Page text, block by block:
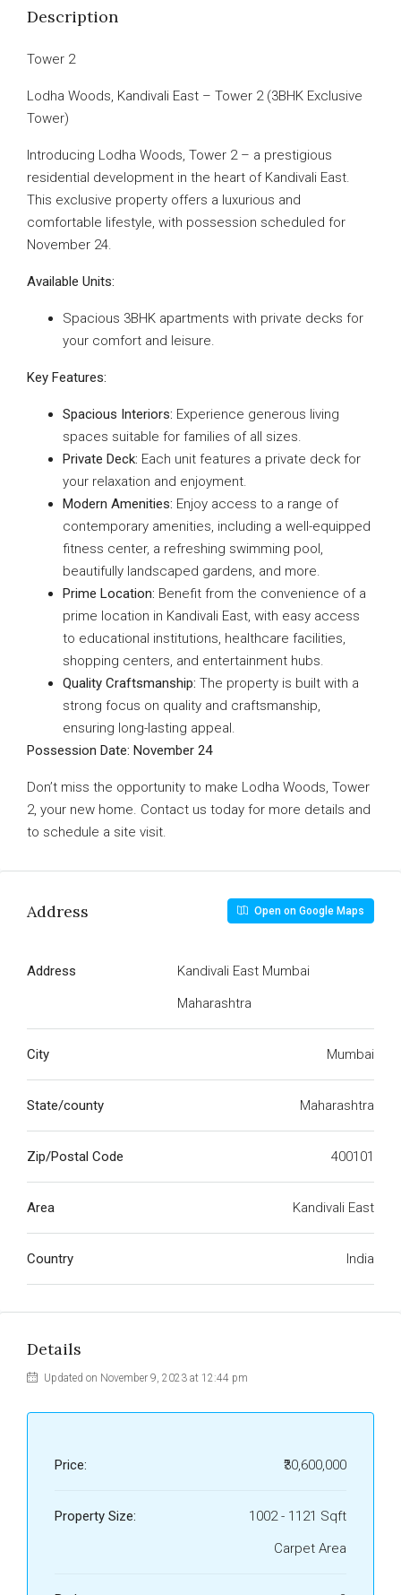
Description
Tower 2
Lodha Woods, Kandivali East – Tower 2 (3BHK Exclusive
Tower)
Introducing Lodha Woods, Tower 2 – a prestigious
residential development in the heart of Kandivali East.
This exclusive property offers a luxurious and
comfortable lifestyle, with possession scheduled for
November 24.
Available Units:
Spacious 3BHK apartments with private decks for
your comfort and leisure.
Key Features:
Spacious Interiors: Experience generous living
spaces suitable for families of all sizes.
Private Deck: Each unit features a private deck for
your relaxation and enjoyment.
Modern Amenities: Enjoy access to a range of
contemporary amenities, including a well-equipped
fitness center, a refreshing swimming pool,
beautifully landscaped gardens, and more.
Prime Location: Benefit from the convenience of a
prime location in Kandivali East, with easy access
to educational institutions, healthcare facilities,
shopping centers, and entertainment hubs.
Quality Craftsmanship: The property is built with a
strong focus on quality and craftsmanship,
ensuring long-lasting appeal.
Possession Date: November 24
Don’t miss the opportunity to make Lodha Woods, Tower
2, your new home. Contact us today for more details and
to schedule a site visit.
Address Open on Google Maps
Address
Kandivali East Mumbai
Maharashtra
City Mumbai
State/county Maharashtra
Zip/Postal Code 400101
Area Kandivali East
Country India
Details
Updated on November 9, 2023 at 12:44 pm
Price: ₹30,600,000
Property Size:
1002 - 1121 Sqft
Carpet Area